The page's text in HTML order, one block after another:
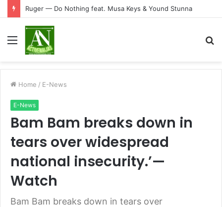
Ruger — Do Nothing feat. Musa Keys & Yound Stunna
Menu
Home / E-News
E-News
Bam Bam breaks down in
tears over widespread
national insecurity.’—
Watch
Bam Bam breaks down in tears over